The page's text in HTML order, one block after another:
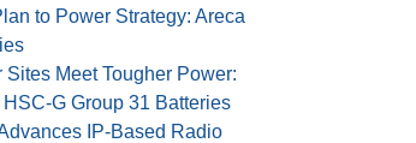
to Power Strategy: Areca
Sites Meet Tougher Power:
G Group 31 Batteries
IP-Based Radio